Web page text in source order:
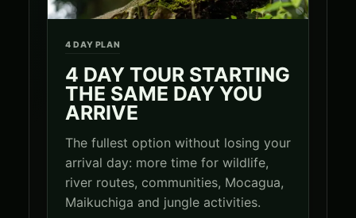
4 DAY PLAN
4 DAY TOUR STARTING
THE SAME DAY YOU
ARRIVE
The fullest option without losing your
arrival day: more time for wildlife,
river routes, communities, Mocagua,
Maikuchiga and jungle activities.